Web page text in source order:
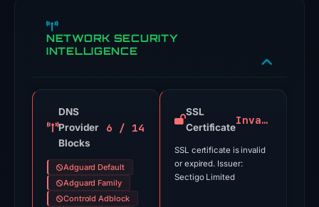
engines
flagged
domain
Jul
2026
03:40
NETWORK SECURITY
INTELLIGENCE
DNS
Provider
Blocks
6 / 14
Adguard Default
Adguard Family
Controld Adblock
SSL
Certificate
Invalid
SSL certificate is invalid
or expired. Issuer:
Sectigo Limited